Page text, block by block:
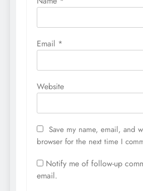
Email *
Website
Save my name, email, and
browser for the next time I
Notify me of follow-up
email.